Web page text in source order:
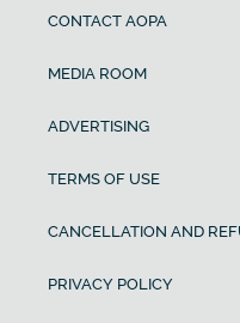
CONTACT AOPA
MEDIA ROOM
ADVERTISING
TERMS OF USE
CANCELLATION AND
PRIVACY POLICY